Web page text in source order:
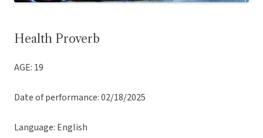
Health Proverb
AGE: 19
Date of performance: 02/18/2025
Language: English